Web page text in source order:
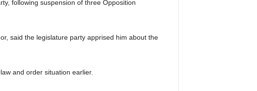
following suspension of three Opposition
said the legislature party apprised him about the
and order situation earlier.